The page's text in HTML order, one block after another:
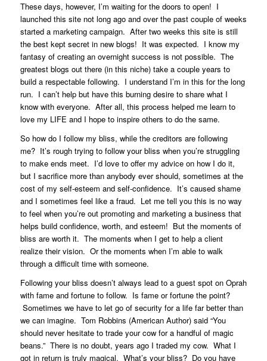
These days, however, I’m waiting for the doors to open! I
launched this site not long ago and over the past couple of weeks
started a marketing campaign. After two weeks this site is still
the best kept secret in new blogs! It was expected. I know my
fantasy of creating an overnight success is not possible. The
greatest blogs out there (in this niche) take a couple years to
build a respectable following. I understand I’m in this for the long
run. I can’t help but have this burning desire to share what I
know with everyone. After all, this process helped me learn to
love my LIFE and I hope to inspire others to do the same.
So how do I follow my bliss, while the creditors are following
me? It’s rough trying to follow your bliss when you’re struggling
to make ends meet. I’d love to offer my advice on how I do it,
but I sacrifice more than anybody ever should, sometimes at the
cost of my self-esteem and self-confidence. It’s caused shame
and I sometimes feel like a fraud. Let me tell you this is no way
to feel when you’re out promoting and marketing a business that
helps build confidence, worth, and esteem! But the moments of
bliss are worth it. The moments when I get to help a client
realize their vision. Or the moments when I’m able to walk
through a difficult time with someone.
Following your bliss doesn’t always lead to a guest spot on Oprah
with fame and fortune to follow. Is fame or fortune the point?
Sometimes we have to let go of security for a life far better than
we can imagine. Tom Robbins (American Author) said “You
should never hesitate to trade your cow for a handful of magic
beans.” There is no doubt, years ago I traded my cow. What I
got in return is truly magical. What’s your bliss? Do you have